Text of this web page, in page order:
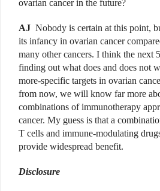
ovarian cancer in the future?
AJ Nobody is certain at this point,
its infancy in ovarian cancer
many other cancers. I think the next
finding out what does and does not
more-specific targets in ovarian
from now, we will know far more
combinations of immunotherapy
cancer. My guess is that a
T cells and immune-modulating
provide widespread benefit.
Disclosure